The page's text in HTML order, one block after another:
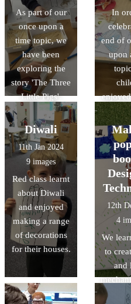
As part of our
once upon a
time topic, we
have been
exploring the
story 'The Three
Little Pigs'.
In
end of
upon
of
Diwali
11th Jan 2024
9 images
Red class learnt
about Diwali
and enjoyed
making a range
of decorations
for their houses.
12th
4
We
to
and
made